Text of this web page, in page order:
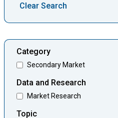
Clear Search
Category
Secondary Market
Data and Research
Market Research
Topic